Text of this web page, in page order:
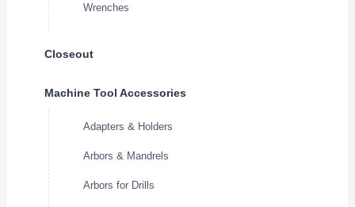
Wrenches
Closeout
Machine Tool Accessories
Adapters & Holders
Arbors & Mandrels
Arbors for Drills